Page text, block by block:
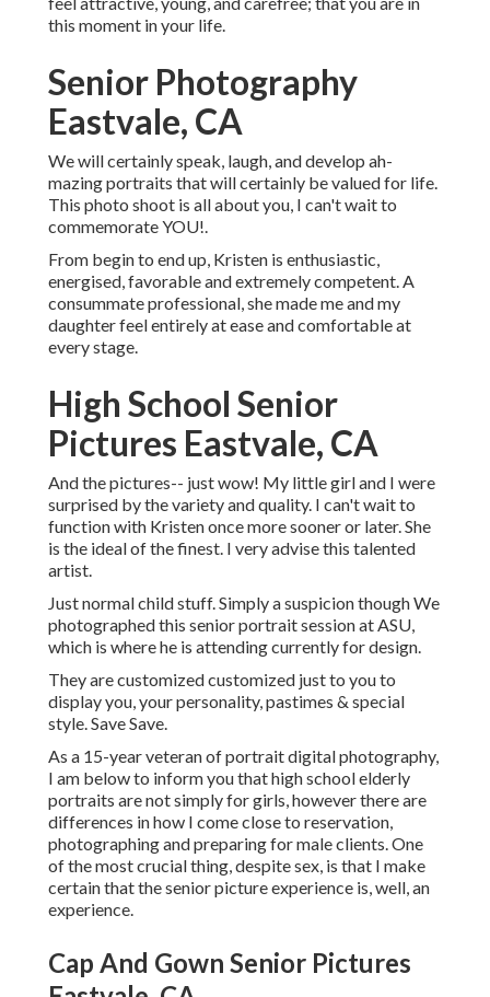
this moment in your life.
Senior Photography
Eastvale, CA
We will certainly speak, laugh, and develop ah-
mazing portraits that will certainly be valued for life.
This photo shoot is all about you, I can't wait to
commemorate YOU!.
From begin to end up, Kristen is enthusiastic,
energised, favorable and extremely competent. A
consummate professional, she made me and my
daughter feel entirely at ease and comfortable at
every stage.
High School Senior
Pictures Eastvale, CA
And the pictures-- just wow! My little girl and I were
surprised by the variety and quality. I can't wait to
function with Kristen once more sooner or later. She
is the ideal of the finest. I very advise this talented
artist.
Just normal child stuff. Simply a suspicion though We
photographed this senior portrait session at ASU,
which is where he is attending currently for design.
They are customized customized just to you to
display you, your personality, pastimes & special
style. Save Save.
As a 15-year veteran of portrait digital photography,
I am below to inform you thathigh school elderly
portraits are not simply for girls, however there are
differences in how I come close to reservation,
photographing and preparing for male clients. One
of the most crucial thing, despite sex, is that I make
certain that the senior picture experience is, well, an
experience.
Cap And Gown Senior Pictures